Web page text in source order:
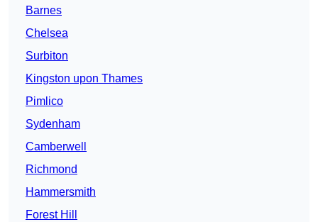
Barnes
Chelsea
Surbiton
Kingston upon Thames
Pimlico
Sydenham
Camberwell
Richmond
Hammersmith
Forest Hill